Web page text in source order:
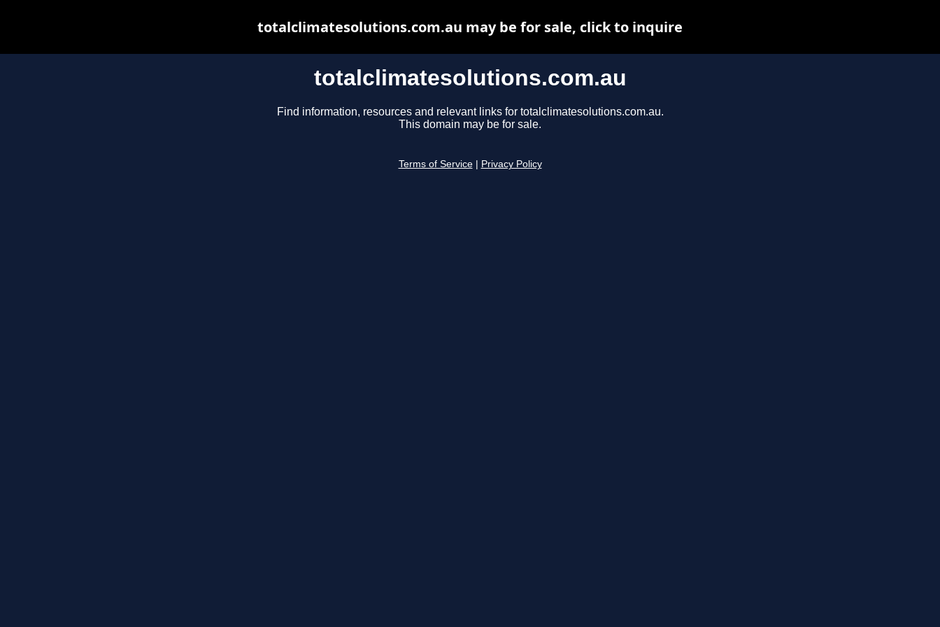
totalclimatesolutions.com.au
Find information, resources and relevant links for totalclimatesolutions.com.au.
This domain may be for sale.
Terms of Service Privacy Policy
totalclimatesolutions.com.au may be for sale, click to inquire